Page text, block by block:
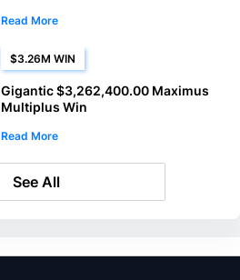
Read More
$3.26M WIN
Gigantic $3,262,400.00 Maximus
Multiplus Win
Read More
See All